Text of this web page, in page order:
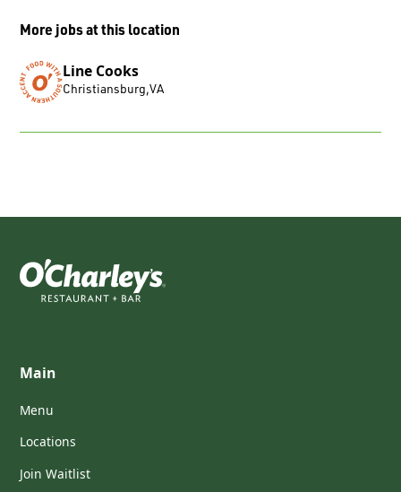
More jobs at this location
Line Cooks
Christiansburg,VA
Main
Menu
Locations
Join Waitlist